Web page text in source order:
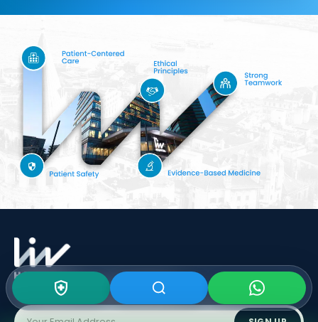
Subscribe To Our Newsletter